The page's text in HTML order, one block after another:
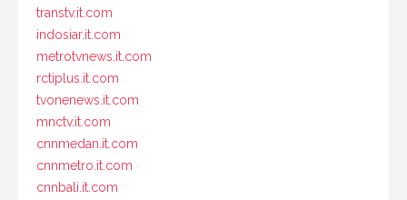
transtv.it.com
indosiar.it.com
metrotvnews.it.com
rctiplus.it.com
tvonenews.it.com
mnctv.it.com
cnnmedan.it.com
cnnmetro.it.com
cnnbali.it.com